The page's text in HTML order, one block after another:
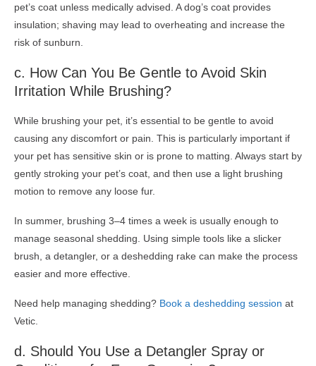
pet’s coat unless medically advised. A dog’s coat provides
insulation; shaving may lead to overheating and increase the
risk of sunburn.
c. How Can You Be Gentle to Avoid Skin
Irritation While Brushing?
While brushing your pet, it’s essential to be gentle to avoid
causing any discomfort or pain. This is particularly important if
your pet has sensitive skin or is prone to matting. Always start by
gently stroking your pet’s coat, and then use a light brushing
motion to remove any loose fur.
In summer, brushing 3–4 times a week is usually enough to
manage seasonal shedding. Using simple tools like a slicker
brush, a detangler, or a deshedding rake can make the process
easier and more effective.
Need help managing shedding? Book a deshedding session at
Vetic.
d. Should You Use a Detangler Spray or